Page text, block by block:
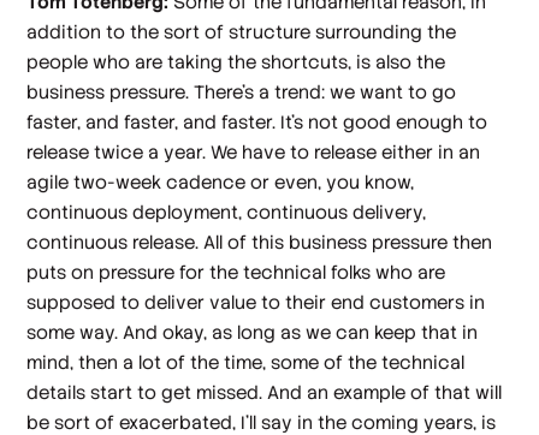
addition to the sort of structure surrounding the
people who are taking the shortcuts, is also the
business pressure. There's a trend: we want to go
faster, and faster, and faster. It's not good enough to
release twice a year. We have to release either in an
agile two-week cadence or even, you know,
continuous deployment, continuous delivery,
continuous release. All of this business pressure then
puts on pressure for the technical folks who are
supposed to deliver value to their end customers in
some way. And okay, as long as we can keep that in
mind, then a lot of the time, some of the technical
details start to get missed. And an example of that will
be sort of exacerbated, I'll say in the coming years, is